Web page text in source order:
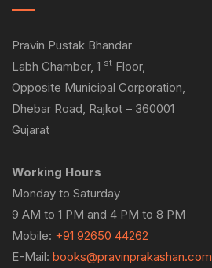
Pravin Pustak Bhandar
Labh Chamber, 1 st Floor,
Opposite Municipal Corporation,
Dhebar Road, Rajkot – 360001
Gujarat
Working Hours
Monday to Saturday
9 AM to 1 PM and 4 PM to 8 PM
Mobile: +91 92650 44262
E-Mail: books@pravinprakashan.com